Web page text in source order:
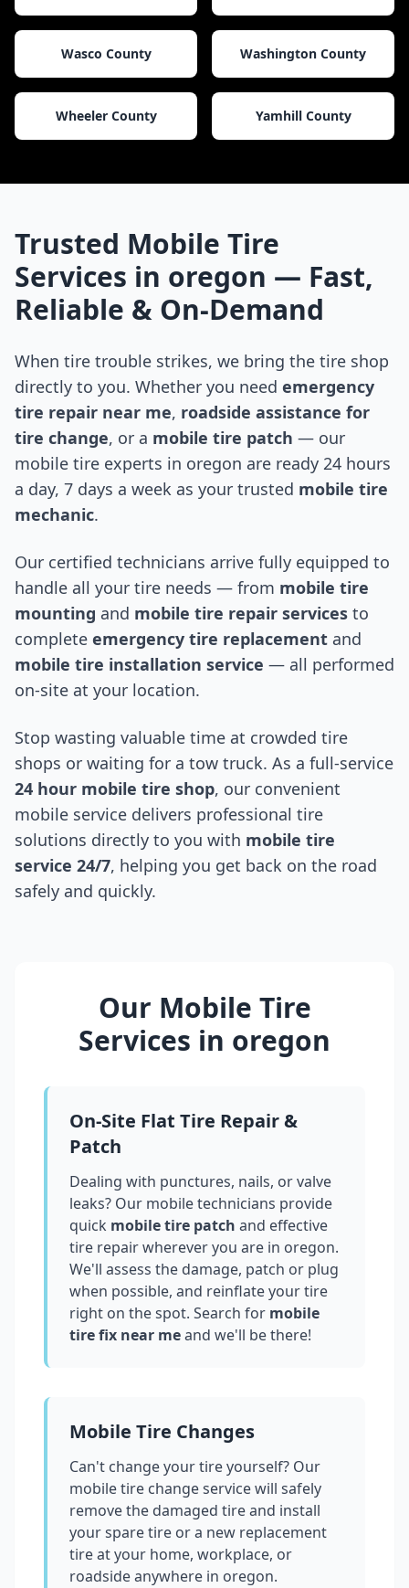
Wasco County Washington County
Wheeler County Yamhill County
Trusted Mobile Tire
Services in oregon — Fast,
Reliable & On-Demand
When tire trouble strikes, we bring the tire shop
directly to you. Whether you need emergency
tire repair near me, roadside assistance for
tire change, or a mobile tire patch — our
mobile tire experts in oregon are ready 24 hours
a day, 7 days a week as your trusted mobile tire
mechanic.
Our certified technicians arrive fully equipped to
handle all your tire needs — from mobile tire
mounting and mobile tire repair services to
complete emergency tire replacement and
mobile tire installation service — all performed
on-site at your location.
Stop wasting valuable time at crowded tire
shops or waiting for a tow truck. As a full-service
24 hour mobile tire shop, our convenient
mobile service delivers professional tire
solutions directly to you with mobile tire
service 24/7, helping you get back on the road
safely and quickly.
Our Mobile Tire
Services in oregon
On-Site Flat Tire Repair &
Patch
Dealing with punctures, nails, or valve
leaks? Our mobile technicians provide
quick mobile tire patch and effective
tire repair wherever you are in oregon.
We'll assess the damage, patch or plug
when possible, and reinflate your tire
right on the spot. Search for mobile
tire fix near meand we'll be there!
Mobile Tire Changes
Can't change your tire yourself? Our
mobile tire change service will safely
remove the damaged tire and install
your spare tire or a new replacement
tire at your home, workplace, or
roadside anywhere in oregon.